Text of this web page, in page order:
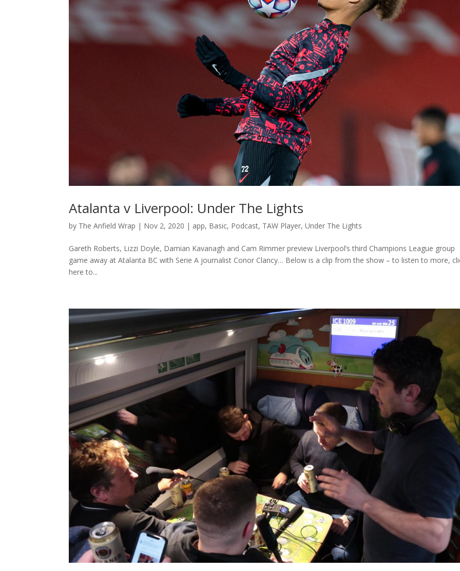
Atalanta v Liverpool: Under The Lights
by The Anfield Wrap | Nov 2, 2020 | app, Basic, Podcast, TAW Player,Under The Lights
Gareth Roberts, Lizzi Doyle, Damian Kavanagh and Cam Rimmer preview Liverpool’s third Champions League group
game away at Atalanta BC with Serie A journalist Conor Clancy… Below is a clip from the show – to listen to more,
here to...